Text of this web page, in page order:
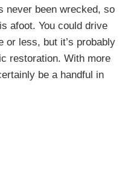
never been wrecked, so
afoot. You could drive
or less, but it’s probably
restoration. With more
be a handful in